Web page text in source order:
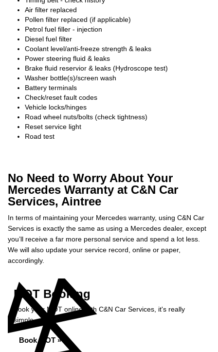
Air filter replaced
Pollen filter replaced (if applicable)
Petrol fuel filler - injection
Diesel fuel filter
Coolant level/anti-freeze strength & leaks
Power steering fluid & leaks
Brake fluid reservior & leaks (Hydroscope test)
Washer bottle(s)/screen wash
Battery terminals
Check/reset fault codes
Vehicle locks/hinges
Road wheel nuts/bolts (check tightness)
Reset service light
Road test
No Need to Worry About Your
Mercedes Warranty at C&N Car
Services, Aintree
In terms of maintaining your Mercedes warranty, using C&N Car
Services is exactly the same as using a Mercedes dealer, except
you’ll receive a far more personal service and spend a lot less.
We will also update your service record, online or paper,
accordingly.
MOT Booking
Book your MOT online with C&N Car Services, it's really
simple...
Book MOT »